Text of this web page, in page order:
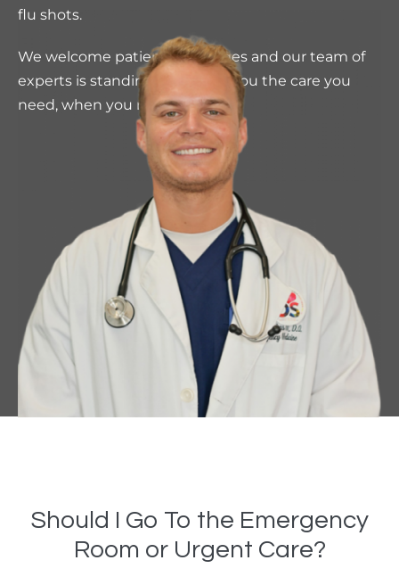
flu shots.
We welcome patients of all ages and our team of
experts is standing by to give you the care you
need, when you need it.
Should I Go To the Emergency
Room or Urgent Care?